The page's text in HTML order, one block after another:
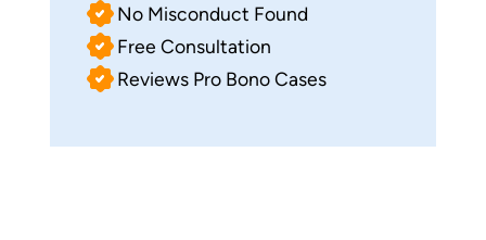
No Misconduct Found
Free Consultation
Reviews Pro Bono Cases